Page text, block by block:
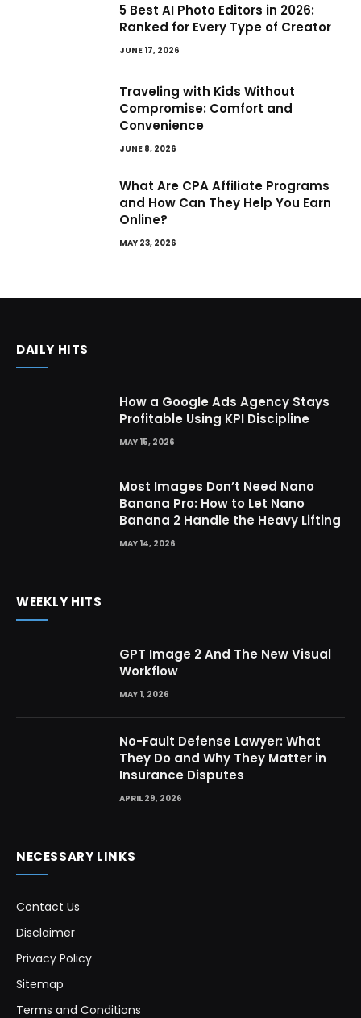
5 Best AI Photo Editors in 2026:
Ranked for Every Type of Creator
JUNE 17, 2026
Traveling with Kids Without
Compromise: Comfort and
Convenience
JUNE 8, 2026
What Are CPA Affiliate Programs
and How Can They Help You Earn
Online?
MAY 23, 2026
DAILY HITS
How a Google Ads Agency Stays
Profitable Using KPI Discipline
MAY 15, 2026
Most Images Don’t Need Nano
Banana Pro: How to Let Nano
Banana 2 Handle the Heavy Lifting
MAY 14, 2026
WEEKLY HITS
GPT Image 2 And The New Visual
Workflow
MAY 1, 2026
No-Fault Defense Lawyer: What
They Do and Why They Matter in
Insurance Disputes
APRIL 29, 2026
NECESSARY LINKS
Contact Us
Disclaimer
Privacy Policy
Sitemap
Terms and Conditions